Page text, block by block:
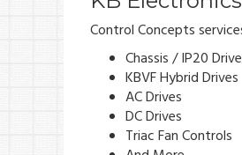
Control Concepts
Chassis / IP20
KBVF Hybrid Drives
AC Drives
DC Drives
Triac Fan Controls